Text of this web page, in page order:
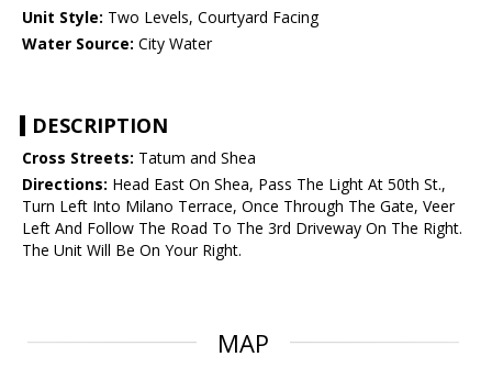
Unit Style: Two Levels, Courtyard Facing
Water Source: City Water
DESCRIPTION
Cross Streets: Tatum and Shea
Directions: Head East On Shea, Pass The Light At 50th St.,
Turn Left Into Milano Terrace, Once Through The Gate, Veer
Left And Follow The Road To The 3rd Driveway On The Right.
The Unit Will Be On Your Right.
MAP